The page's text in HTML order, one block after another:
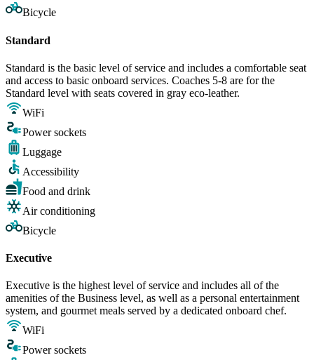
Bicycle
Standard
Standard is the basic level of service and includes a comfortable seat
and access to basic onboard services. Coaches 5-8 are for the
Standard level with seats covered in gray eco-leather.
WiFi
Power sockets
Luggage
Accessibility
Food and drink
Air conditioning
Bicycle
Executive
Executive is the highest level of service and includes all of the
amenities of the Business level, as well as a personal entertainment
system, and gourmet meals served by a dedicated onboard chef.
WiFi
Power sockets